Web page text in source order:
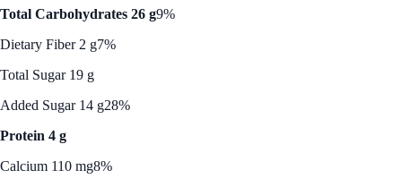
Total Carbohydrates 26 g9%
Dietary Fiber 2 g7%
Total Sugar 19 g
Added Sugar 14 g28%
Protein 4 g
Calcium 110 mg8%